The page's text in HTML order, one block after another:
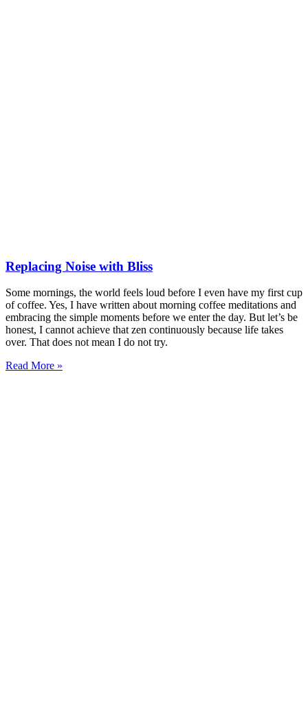
Replacing Noise with Bliss
Some mornings, the world feels loud before I even have my first cup
of coffee. Yes, I have written about morning coffee meditations and
embracing the simple moments before we enter the day. But let’s be
honest, I cannot achieve that zen continuously because life takes
over. That does not mean I do not try.
Read More »